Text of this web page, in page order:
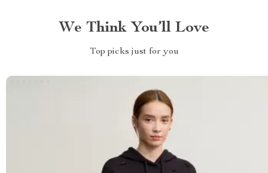
We Think You’ll Love
Top picks just for you